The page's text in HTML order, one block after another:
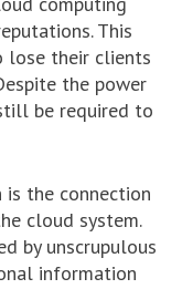
This
lose their clients
the power
be required to
is the connection
cloud system.
by unscrupulous
information